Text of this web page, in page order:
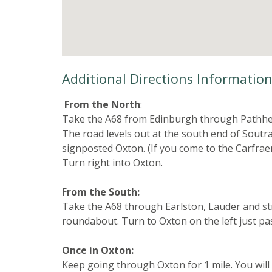
Additional Directions Information
From the North:
Take the A68 from Edinburgh through
The road levels out at the south end of
signposted Oxton. (If you come to the
Turn right into Oxton.
From the South:
Take the A68 through Earlston, Lauder and
roundabout. Turn to Oxton on the left just
Once in Oxton:
Keep going through Oxton for 1 mile. You